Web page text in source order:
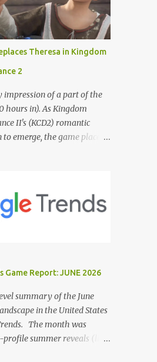
Theresa in Kingdom
2
impression of a part of the
hours in). As Kingdom
II's (KCD2) romantic
to emerge, the game places a
Just as repeated trips to
that storyline, Capon
point of story beats and
isn't widely
reviews, and organic
have been relatively
The Capon situation
choice. The game provides
Game Report: JUNE 2026
summary of the June
in the United States
The month was
summer reveals (like